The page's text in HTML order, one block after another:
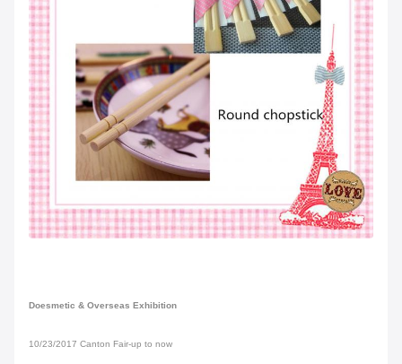
Doesmetic & Overseas Exhibition
10/23/2017 Canton Fair-up to now